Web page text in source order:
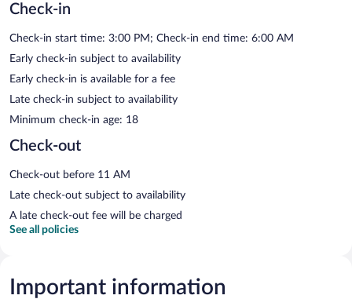
Check-in
Check-in start time: 3:00 PM; Check-in end time: 6:00 AM
Early check-in subject to availability
Early check-in is available for a fee
Late check-in subject to availability
Minimum check-in age: 18
Check-out
Check-out before 11 AM
Late check-out subject to availability
A late check-out fee will be charged
See all policies
Important information